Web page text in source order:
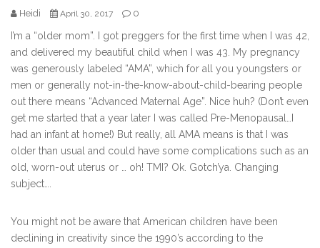
Heidi April 30, 2017 0
I’m a “older mom”. I got preggers for the first time when I was 42,
and delivered my beautiful child when I was 43. My pregnancy
was generously labeled “AMA”, which for all you youngsters or
men or generally not-in-the-know-about-child-bearing people
out there means “Advanced Maternal Age”. Nice huh? (Don’t even
get me started that a year later I was called Pre-Menopausal…I
had an infant at home!) But really, all AMA means is that I was
older than usual and could have some complications such as an
old, worn-out uterus or … oh! TMI? Ok. Gotch’ya. Changing
subject….
You might not be aware that American children have been
declining in creativity since the 1990’s according to the